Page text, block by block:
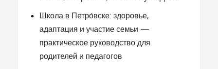
Школа в Петро́вске: здоровье,
адаптация и участие семьи —
практическое руководство для
родителей и педагогов